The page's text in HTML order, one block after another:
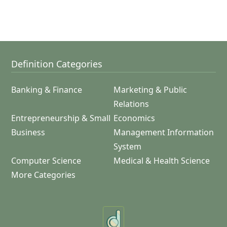
Definition Categories
Banking & Finance
Marketing & Public
Relations
Entrepreneurship & Small
Business
Economics
Management Information
System
Computer Science
Medical & Health Science
More Categories